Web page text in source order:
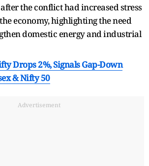
the conflict had increased stress
economy, highlighting the need
domestic energy and industrial
Drops 2%, Signals Gap-Down
& Nifty 50
Advertisement